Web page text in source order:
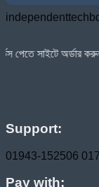
অর্ডার করুন
Support:
01943-152506
Pay with: